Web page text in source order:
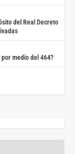
del Real Decreto
medio del 464?